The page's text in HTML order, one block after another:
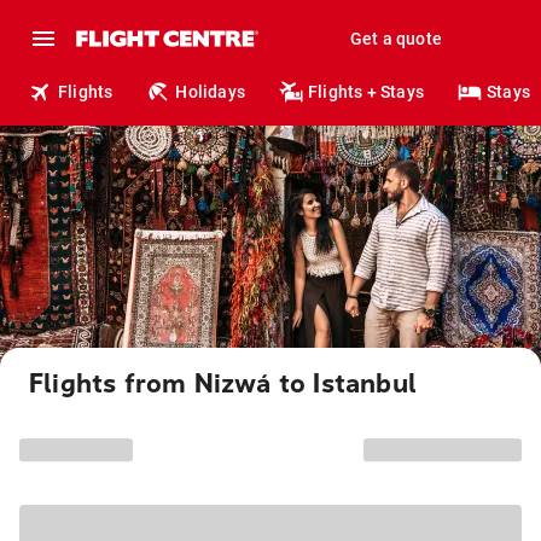
Get a quote
Flights Holidays Flights + Stays Stays
Flights from Nizwá to Istanbul